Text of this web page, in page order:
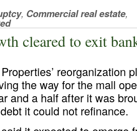
, Commercial real estate,
cleared to exit
reorganization
the way for the mall
and a half after it was
it could not refinance.